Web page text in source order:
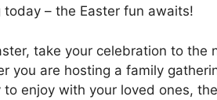
today – the Easter fun awaits!
take your celebration to
you are hosting a family
to enjoy with your loved ones,